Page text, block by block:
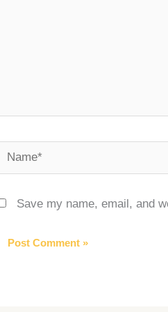
Name*
Save my name, email, and